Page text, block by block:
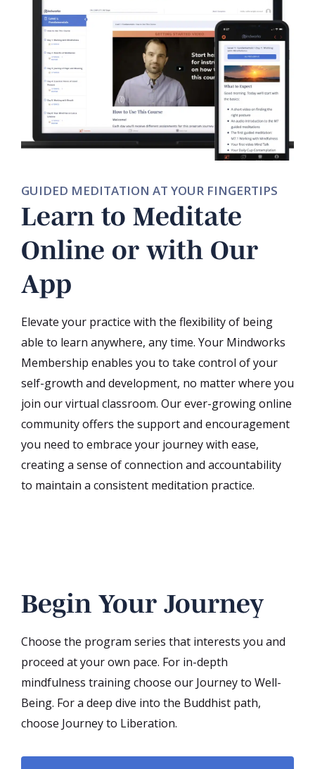
GUIDED MEDITATION AT YOUR FINGERTIPS
Learn to Meditate
Online or with Our
App
Elevate your practice with the flexibility of being
able to learn anywhere, any time. Your Mindworks
Membership enables you to take control of your
self-growth and development, no matter where you
join our virtual classroom. Our ever-growing online
community offers the support and encouragement
you need to embrace your journey with ease,
creating a sense of connection and accountability
to maintain a consistent meditation practice.
Begin Your Journey
Choose the program series that interests you and
proceed at your own pace. For in-depth
mindfulness training choose our Journey to Well-
Being. For a deep dive into the Buddhist path,
choose Journey to Liberation.